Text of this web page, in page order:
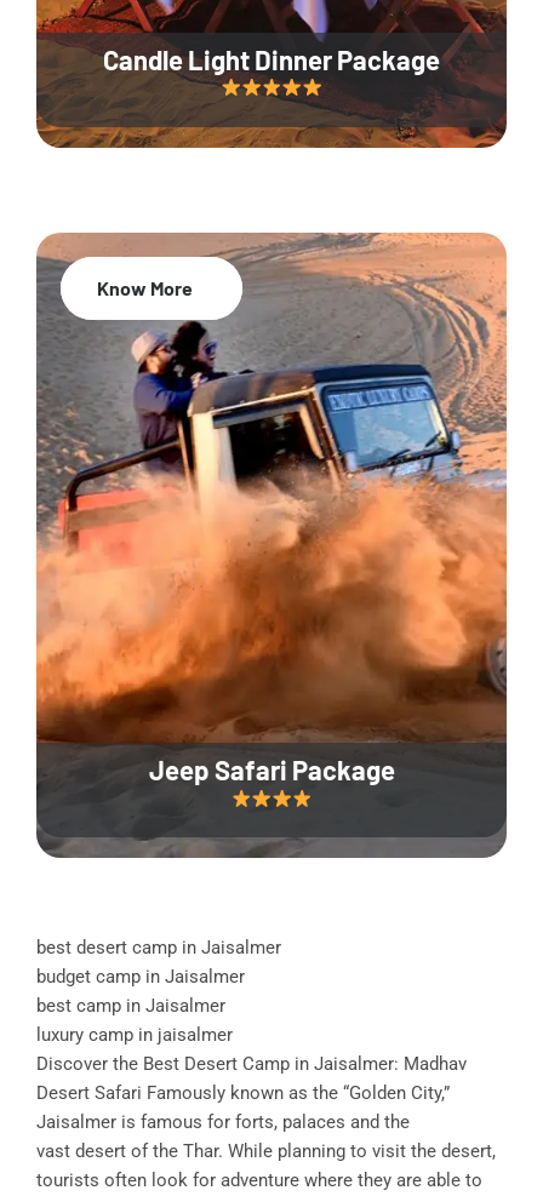
Candle Light Dinner Package
Jeep Safari Package
20% Off
Know More
best desert camp in Jaisalmer
budget camp in Jaisalmer
best camp in Jaisalmer
luxury camp in jaisalmer
Discover the Best Desert Camp in Jaisalmer: Madhav
Desert Safari Famously known as the “Golden City,”
Jaisalmer is famous for forts, palaces and the
vast desert of the Thar. While planning to visit the desert,
tourists often look for adventure where they are able to